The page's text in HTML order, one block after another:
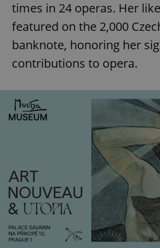
times in 24 operas. Her
featured on the 2,000
banknote, honoring her
contributions to opera.